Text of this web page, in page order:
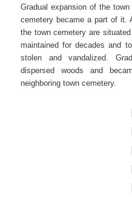
Gradual expansion of the
cemetery became a part of it.
the town cemetery are
maintained for decades and
stolen and vandalized.
dispersed woods and
neighboring town cemetery.